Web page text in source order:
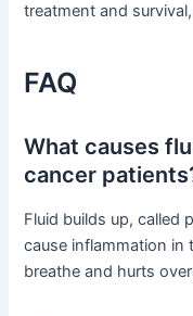
treatment and
FAQ
What causes
cancer
Fluid builds up, called
cause inflammation in
breathe and hurts